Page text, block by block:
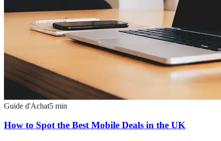
Guide d'Achat5 min
How to Spot the Best Mobile Deals in the UK